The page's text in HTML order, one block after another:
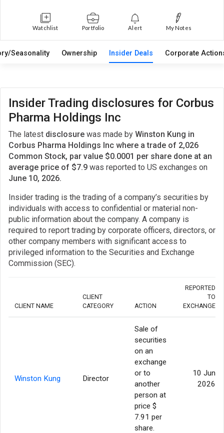
Watchlist Portfolio Alert My Notes
Seasonality Ownership Insider Deals Corporate
Insider Trading disclosures for Corbus
Pharma Holdings Inc
The latest disclosure was made by Winston Kung in
Corbus Pharma Holdings Inc where a trade of 2,026
Common Stock, par value $0.0001 per share done at an
average price of $7.9 was reported to US exchanges on
June 10, 2026.
Insider trading is the trading of a company’s securities by
individuals with access to confidential or material non-
public information about the company. A company is
required to report trading by corporate officers, directors, or
other company members with significant access to
privileged information to the Securities and Exchange
Commission (SEC).
CLIENT NAME
CLIENT
CATEGORY
ACTION
REPORTED
TO
EXCHANGE
Winston Kung Director
Sale of
securities
on an
exchange
or to
another
person at
price $
7.91 per
share.
10 Jun
2026